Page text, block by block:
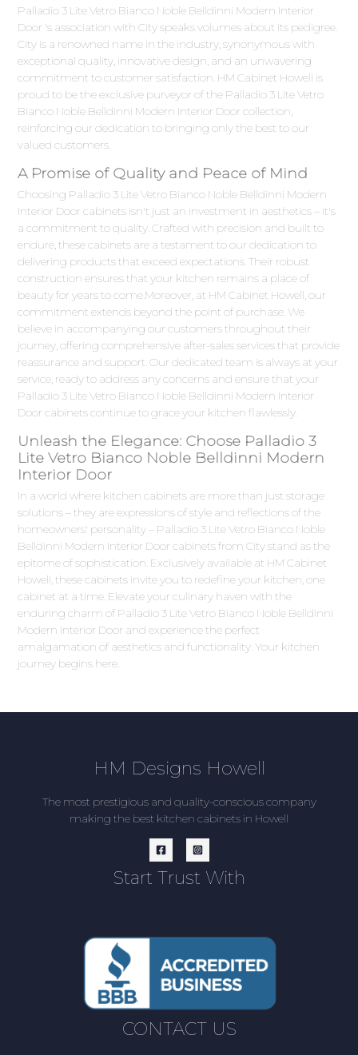
Palladio 3 Lite Vetro Bianco Noble Belldinni Modern Interior
Door 's association with City speaks volumes about its pedigree.
City is a renowned name in the industry, synonymous with
exceptional quality, innovative design, and an unwavering
commitment to customer satisfaction. HM Cabinet Howell is
proud to be the exclusive purveyor of the Palladio 3 Lite Vetro
Bianco Noble Belldinni Modern Interior Door collection,
reinforcing our dedication to bringing only the best to our
valued customers.
A Promise of Quality and Peace of Mind
Choosing Palladio 3 Lite Vetro Bianco Noble Belldinni Modern
Interior Door cabinets isn't just an investment in aesthetics – it's
a commitment to quality. Crafted with precision and built to
endure, these cabinets are a testament to our dedication to
delivering products that exceed expectations. Their robust
construction ensures that your kitchen remains a place of
beauty for years to come.Moreover, at HM Cabinet Howell, our
commitment extends beyond the point of purchase. We
believe in accompanying our customers throughout their
journey, offering comprehensive after-sales services that provide
reassurance and support. Our dedicated team is always at your
service, ready to address any concerns and ensure that your
Palladio 3 Lite Vetro Bianco Noble Belldinni Modern Interior
Door cabinets continue to grace your kitchen flawlessly.
Unleash the Elegance: Choose Palladio 3
Lite Vetro Bianco Noble Belldinni Modern
Interior Door
In a world where kitchen cabinets are more than just storage
solutions – they are expressions of style and reflections of the
homeowners' personality – Palladio 3 Lite Vetro Bianco Noble
Belldinni Modern Interior Door cabinets from City stand as the
epitome of sophistication. Exclusively available at HM Cabinet
Howell, these cabinets invite you to redefine your kitchen, one
cabinet at a time. Elevate your culinary haven with the
enduring charm of Palladio 3 Lite Vetro Bianco Noble Belldinni
Modern Interior Door and experience the perfect
amalgamation of aesthetics and functionality. Your kitchen
journey begins here.
HM Designs Howell
The most prestigious and quality-conscious company
making the best kitchen cabinets in Howell
Start Trust With
CONTACT US